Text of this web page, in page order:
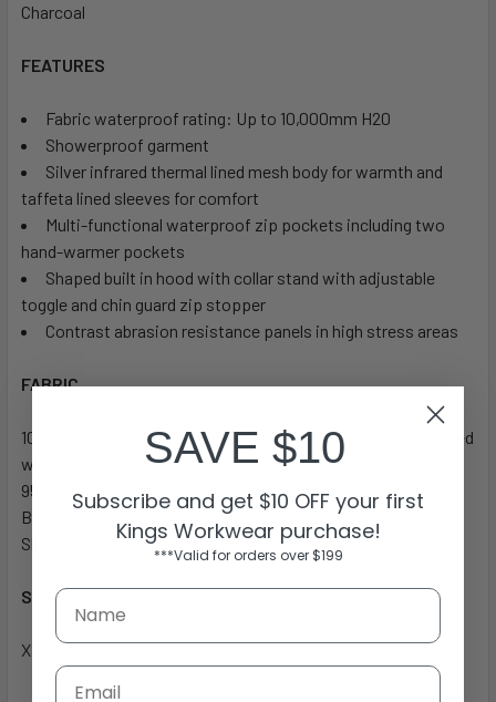
Charcoal
FEATURES
Fabric waterproof rating: Up to 10,000mm H20
Showerproof garment
Silver infrared thermal lined mesh body for warmth and
taffeta lined sleeves for comfort
Multi-functional waterproof zip pockets including two
hand-warmer pockets
Shaped built in hood with collar stand with adjustable
toggle and chin guard zip stopper
Contrast abrasion resistance panels in high stress areas
FABRIC
100% Polyester with TPU Membrane Fleece Laminate Bonded
with Fleece 280gsm
95% Polyester, 5% Spandex with TPU Coating 200gsm
Body Lining: 100% Polyester Silver Mesh 130gsm
Sleeve Lining: 100% Polyester Taffeta 50gsm
SIZES
XS – 6XL
SAVE $10
Subscribe and get $10 OFF your first
Kings Workwear purchase!
***Valid for orders over $199
Email